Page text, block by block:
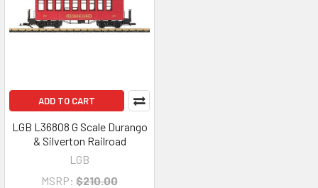
ADD TO CART
LGB L36808 G Scale Durango
& Silverton Railroad
LGB
MSRP: $210.00